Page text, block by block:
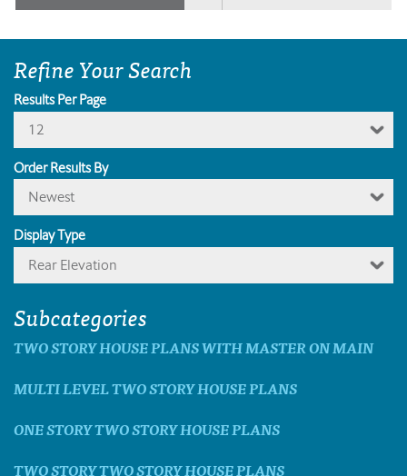
Refine Your Search
Results Per Page
12
Order Results By
Newest
Display Type
Rear Elevation
Subcategories
TWO STORY HOUSE PLANS WITH MASTER ON MAIN
MULTI LEVEL TWO STORY HOUSE PLANS
ONE STORY TWO STORY HOUSE PLANS
TWO STORY TWO STORY HOUSE PLANS